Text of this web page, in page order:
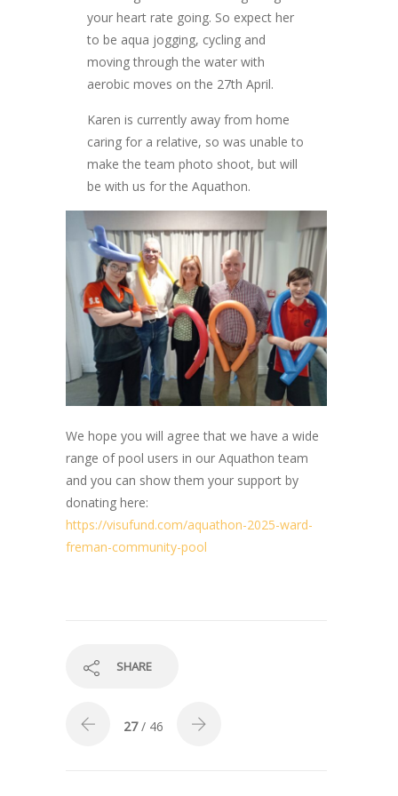
your heart rate going. So expect her
to be aqua jogging, cycling and
moving through the water with
aerobic moves on the 27th April.
Karen is currently away from home
caring for a relative, so was unable to
make the team photo shoot, but will
be with us for the Aquathon.
We hope you will agree that we have a wide
range of pool users in our Aquathon team
and you can show them your support by
donating here:
https://visufund.com/aquathon-2025-ward-
freman-community-pool
SHARE
27/ 46